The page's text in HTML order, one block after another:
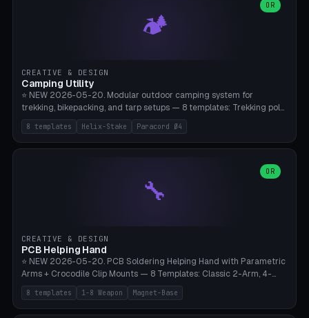
🏕️
OR
CREATIVE & DESIGN
Camping Utility
⭐ NEW 2026-05-20. Modular outdoor camping system for
trekking, bikepacking, and tarp setups — 8 templates: Trekking pole
tip cap (Ø14mm Leki/Black Diamond), tent peg spiral (screw stake
for soft ground, helix geometry via CatmullRom-TubeGeometry),
bikepacking strap clip (25-50mm strap), Y-tarp splitter (3 paracord
lantern hook (ridgeline hanger), multi-tool loop (strap mount). 4mm
paracord hole integrated throughout. Mode switch between 8
geometries. ⚠️ **PETG/ASA UV protection required** for the
~1 hour per set (6 clips).
8 templates Helix-Stake Paracord Ø4
🔧
OR
CREATIVE & DESIGN
PCB Helping Hand
⭐ NEW 2026-05-20. PCB Soldering Helping Hand with Parametric
Arms + Crocodile Clip Mounts — 8 Templates: Classic 2-Arm, 4-
Arm Pro, Mini 1-Arm Travel, Magnetic Base 3-Arm, Magnifying Arm +
2 Clips, Workshop 6-Arm Heavy, PCB Vise Style 4×, Wire Brush
Holder 2×. Parametric Arm Count 1-8 × Length 40-150mm ×
8 templates 1-8 Weapon Magnet-Base